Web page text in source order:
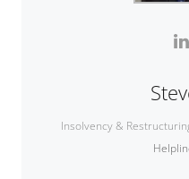
Insolvency &